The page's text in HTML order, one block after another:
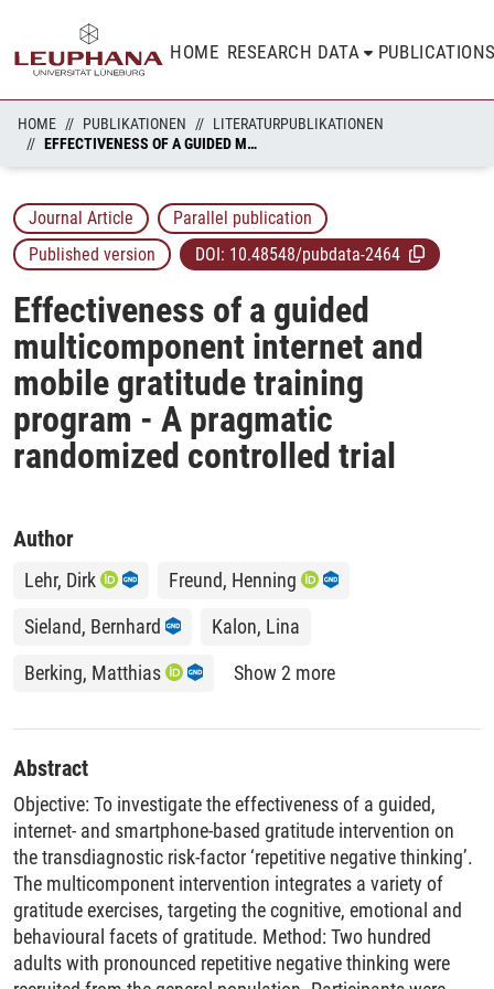
HOME RESEARCH DATA
HOME PUBLIKATIONEN
LITERATURPUBLIKATIONEN
EFFECTIVENESS OF A GUIDED MULTICOMPONENT INTERNET AND MOBILE GRATITUDE TRAINING PROGRAM - A PRAGMATIC RANDOMIZED CONTROLLED TRIAL
Journal Article
Parallel publication
Published version
DOI: 10.48548/pubdata-2464
Effectiveness of a guided
multicomponent internet and
mobile gratitude training
program - A pragmatic
randomized controlled trial
Author
Lehr, Dirk
Freund, Henning
Sieland, Bernhard
Kalon, Lina
Berking, Matthias
Show 2 more
Abstract
Objective: To investigate the effectiveness of a guided,
internet- and smartphone-based gratitude intervention on
the transdiagnostic risk-factor ‘repetitive negative thinking’.
The multicomponent intervention integrates a variety of
gratitude exercises, targeting the cognitive, emotional and
behavioural facets of gratitude. Method: Two hundred
adults with pronounced repetitive negative thinking were